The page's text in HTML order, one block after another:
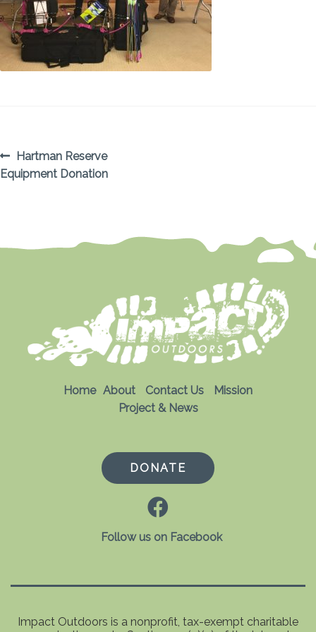
POST
NAVIGATION
Previous
post:
Hartman Reserve
Equipment Donation
Home About Contact Us
Mission
Project & News
DONATE
Follow us on Facebook
Impact Outdoors is a nonprofit, tax-exempt charitable